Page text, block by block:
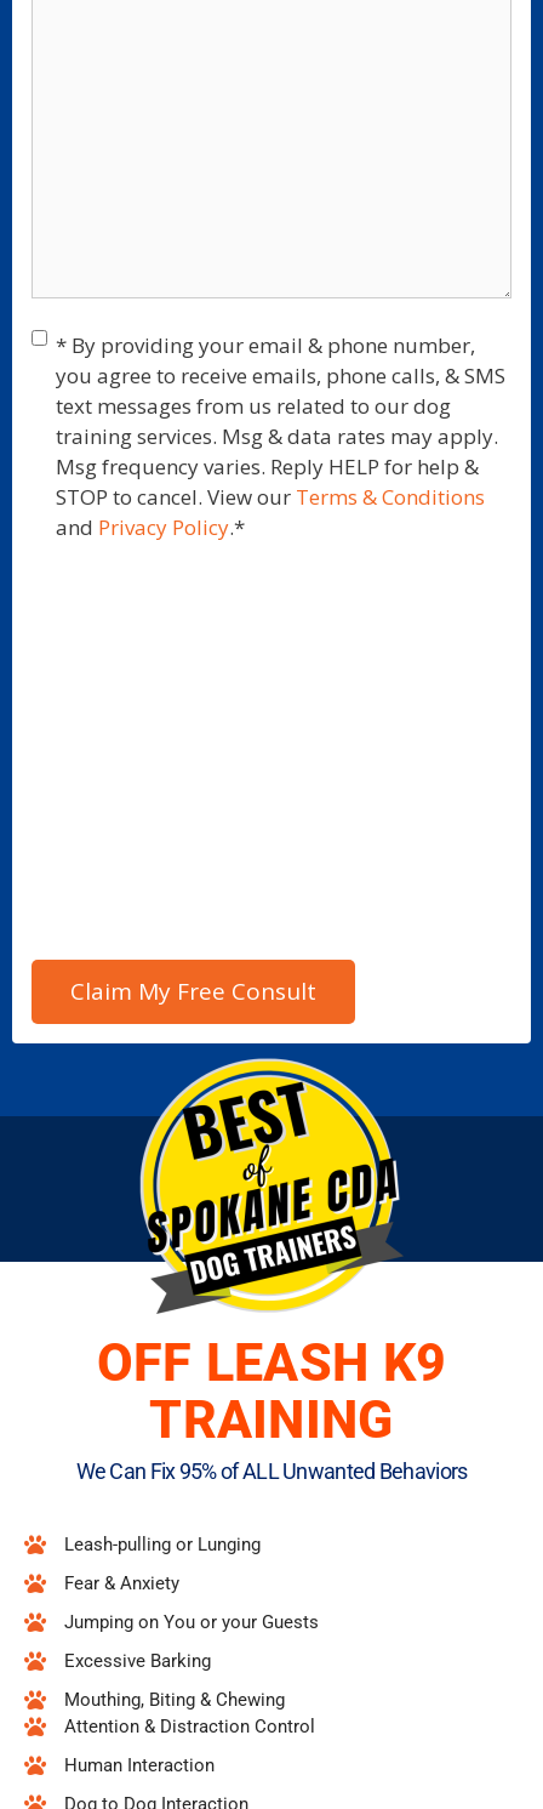
Consent*
* By providing your email & phone number,
you agree to receive emails, phone calls, & SMS
text messages from us related to our dog
training services. Msg & data rates may apply.
Msg frequency varies. Reply HELP for help &
STOP to cancel. View our Terms & Conditions
and Privacy Policy.*
OFF LEASH K9
TRAINING
We Can Fix 95% of ALL Unwanted Behaviors
Leash-pulling or Lunging
Fear & Anxiety
Jumping on You or your Guests
Excessive Barking
Mouthing, Biting & Chewing
Attention & Distraction Control
Human Interaction